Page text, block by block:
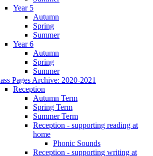
Year 5
Autumn
Spring
Summer
Year 6
Autumn
Spring
Summer
Pages Archive: 2020-2021
Reception
Autumn Term
Spring Term
Summer Term
Reception - supporting reading at
home
Phonic Sounds
Reception - supporting writing at